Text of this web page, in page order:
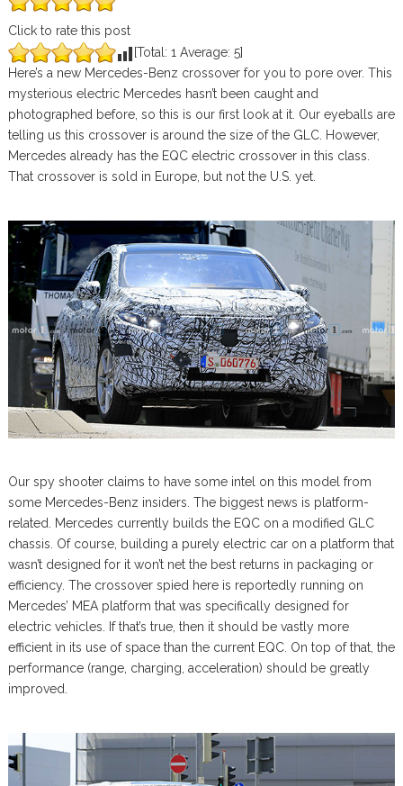
Click to rate this post
[Total: 1 Average: 5]
Here’s a new Mercedes-Benz crossover for you to pore over. This
mysterious electric Mercedes hasn’t been caught and
photographed before, so this is our first look at it. Our eyeballs are
telling us this crossover is around the size of the GLC. However,
Mercedes already has the EQC electric crossover in this class.
That crossover is sold in Europe, but not the U.S. yet.
Our spy shooter claims to have some intel on this model from
some Mercedes-Benz insiders. The biggest news is platform-
related. Mercedes currently builds the EQC on a modified GLC
chassis. Of course, building a purely electric car on a platform that
wasn’t designed for it won’t net the best returns in packaging or
efficiency. The crossover spied here is reportedly running on
Mercedes’ MEA platform that was specifically designed for
electric vehicles. If that’s true, then it should be vastly more
efficient in its use of space than the current EQC. On top of that, the
performance (range, charging, acceleration) should be greatly
improved.